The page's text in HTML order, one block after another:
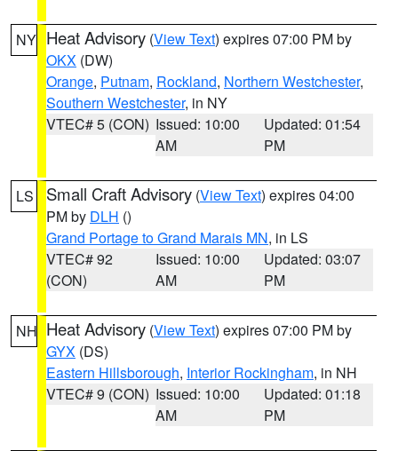
NY Heat Advisory (View Text) expires 07:00 PM by
OKX (DW)
Orange, Putnam, Rockland, Northern Westchester,
Southern Westchester, in NY
VTEC# 5 (CON) Issued: 10:00
AM
Updated: 01:54
PM
LS Small Craft Advisory (View Text) expires 04:00
PM by DLH ()
Grand Portage to Grand Marais MN, in LS
VTEC# 92
(CON)
Issued: 10:00
AM
Updated: 03:07
PM
NH Heat Advisory (View Text) expires 07:00 PM by
GYX (DS)
Eastern Hillsborough, Interior Rockingham, in NH
VTEC# 9 (CON) Issued: 10:00
AM
Updated: 01:18
PM